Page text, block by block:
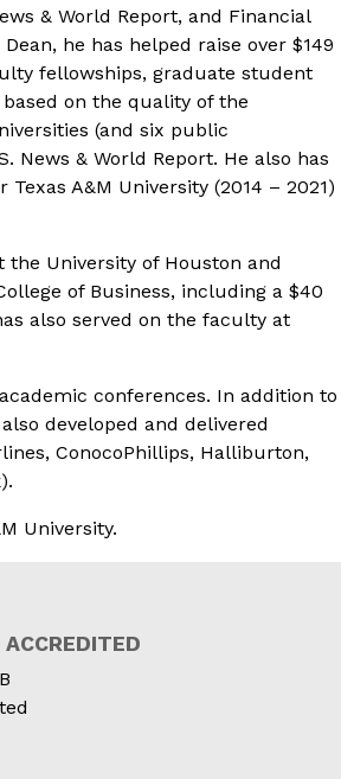
& World Report, and Financial
he has helped raise over $149
fellowships, graduate student
on the quality of the
(and six public
News & World Report. He also has
A&M University (2014 – 2021)
the University of Houston and
of Business, including a $40
also served on the faculty at
conferences. In addition to
developed and delivered
ConocoPhillips, Halliburton,
University.